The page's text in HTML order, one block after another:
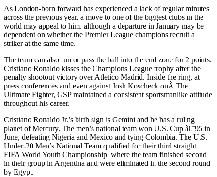
As London-born forward has experienced a lack of regular minutes
across the previous year, a move to one of the biggest clubs in the
world may appeal to him, although a departure in January may be
dependent on whether the Premier League champions recruit a
striker at the same time.
The team can also run or pass the ball into the end zone for 2 points.
Cristiano Ronaldo kisses the Champions League trophy after the
penalty shootout victory over Atletico Madrid. Inside the ring, at
press conferences and even against Josh Koscheck onÂ The
Ultimate Fighter, GSP maintained a consistent sportsmanlike attitude
throughout his career.
Cristiano Ronaldo Jr.’s birth sign is Gemini and he has a ruling
planet of Mercury. The men’s national team won U.S. Cup â€˜95 in
June, defeating Nigeria and Mexico and tying Colombia. The U.S.
Under-20 Men’s National Team qualified for their third straight
FIFA World Youth Championship, where the team finished second
in their group in Argentina and were eliminated in the second round
by Egypt.